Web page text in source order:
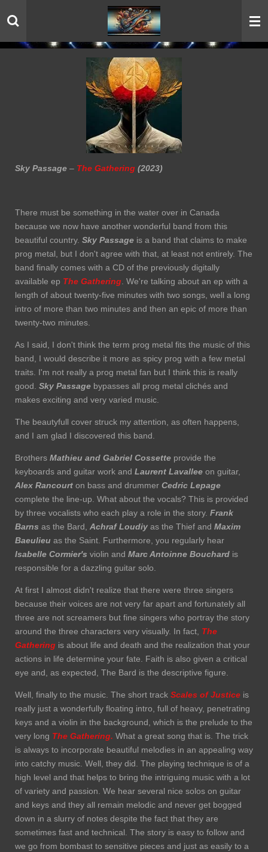
to
Sky Passage – The Gathering (2023)
There must be something in the water over in Canada
because we now have another wonderful band from this
beautiful country. Sky Passage is a band that claims to make
prog metal, but I don't agree with that, at least not entirely. The
band finally comes with a CD of the previously digitally
available ep The Gathering. We're talking about an ep with a
length of about twenty-five minutes with two songs, well a long
intro of more than two minutes and then an epic of more than
twenty-two minutes.
As I said, I don't think the term prog metal fits the music of this
band, I would describe it more as spicy prog with a few metal
traits. I'm not really a prog metal fan but I think this is really
good. Sky Passage bypasses all prog metal clichés and
makes exciting and very varied music.
The beautyfull cover struck my attention, as often happens,
and I am glad I discovered this band.
Brothers Mathieu and Gabriel Cossette provide the
keyboards and guitar work and Laurent Lavallee on guitar,
Alex Rancourt on bass and drummer Cedric Lepage
complete the line-up. What about the vocals? This is provided
by three vocalists who each play a role in the story. Frank
Barns as the Bard, Achraf Loudiy as the Thief and Maxim
Baeulieu as the Saint. Furthermore, you regularly hear
Isabelle Cormier's violin and Marc Antoinne Bouchard is
responsible for a dazzling guitar solo.
At first I almost didn't realize that there were three singers
because their voices are not very far apart and fortunately all
three are not screamers but fine singers who portray the story
around the three characters very visually. In fact, The
Gathering is about life and death and the realization that your
actions in life determine your fate. Faith is also given a critical
eye and, as expected, The Bard is the descriptive figure.
Well, finally to the music. The short track Scales of Justice is
really just a wonderfully floating intro, full of heavy, penetrating
keys and a violin in the background, which is the prelude to the
very long The Gathering. What a great song that is. The trick
is always to incorporate beautiful melodies in an appealing way
into catchy music. Well, they did. The playing technique is of a
high level and that helps to bring the intriguing music with a lot
of variety and passion. We hear several nice solos on guitar
and keys and they all remain melodic and never get bogged
down in a slurry of notes despite the fact that they are
sometimes fast and technical. The story is easy to follow and
we go from bombast to sensitive pieces and just as easily to a